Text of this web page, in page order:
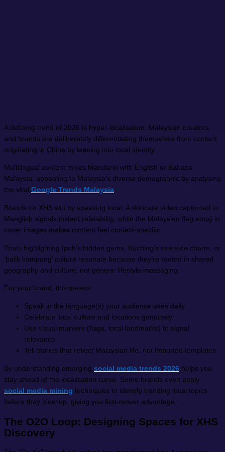
A defining trend of 2026 is hyper-localisation. Malaysian creators
and brands are deliberately differentiating themselves from content
originating in China by leaning into local identity.
Multilingual content mixes Mandarin with English or Bahasa
Malaysia, appealing to Malaysia’s diverse demographic by analysing
the viral Google Trends Malaysia
Brands on XHS win by speaking local. A skincare video captioned in
Manglish signals instant relatability, while the Malaysian flag emoji in
cover images makes content feel context-specific.
Posts highlighting Ipoh’s hidden gems, Kuching’s riverside charm, or
‘balik kampung’ culture resonate because they’re rooted in shared
geography and culture, not generic lifestyle messaging.
For your brand, this means:
Speak in the language(s) your audience uses daily
Celebrate local culture and locations genuinely
Use visual markers (flags, local landmarks) to signal
relevance
Tell stories that reflect Malaysian life, not imported templates
By understanding emerging social media trends 2026 helps you
stay ahead of the localisation curve. Some brands even apply
social media mining techniques to identify trending local topics
before they blow up, giving you first-mover advantage.
The O2O Loop: Designing Spaces for XHS
Discovery